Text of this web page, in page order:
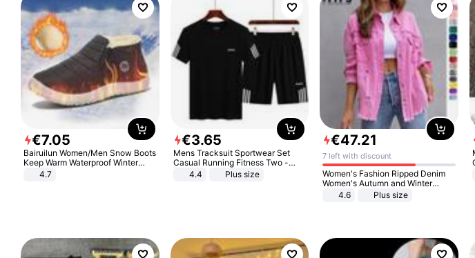
€7.05
Bairuilun Women/Men Snow Boots
Keep Warm Waterproof Winter
Shoes
4.7
€3.65
Mens Tracksuit Sportwear Set
Casual Running Fitness Two -
Piece Set
4.4 Plus size
€47.21
7 left with discount
Women's Fashion Ripped Denim
Women's Autumn and Winter
Long-sleeved Casual Lapel Top
4.6 Plus size